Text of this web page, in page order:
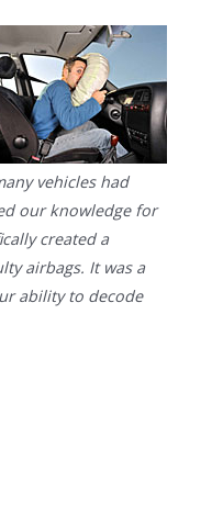
vehicles had
our knowledge for
created a
airbags. It was a
ability to decode